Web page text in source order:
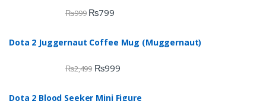
₨999 ₨799
Dota 2 Juggernaut Coffee Mug (Muggernaut)
₨2,499 ₨999
Dota 2 Blood Seeker Mini Figure